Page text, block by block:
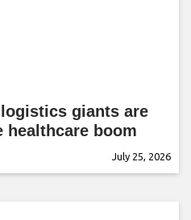
logistics giants are
healthcare boom
July 25, 2026